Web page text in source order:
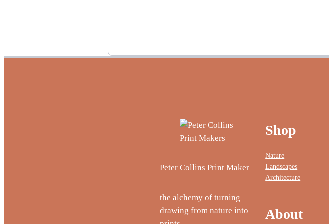
Peter Collins Print Maker
the alchemy of turning
drawing from nature into
Shop
Nature
Landscapes
Architecture
About